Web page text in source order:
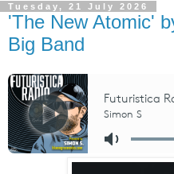
Tuesday, 21 July 2026
'The New Atomic'
Big Band